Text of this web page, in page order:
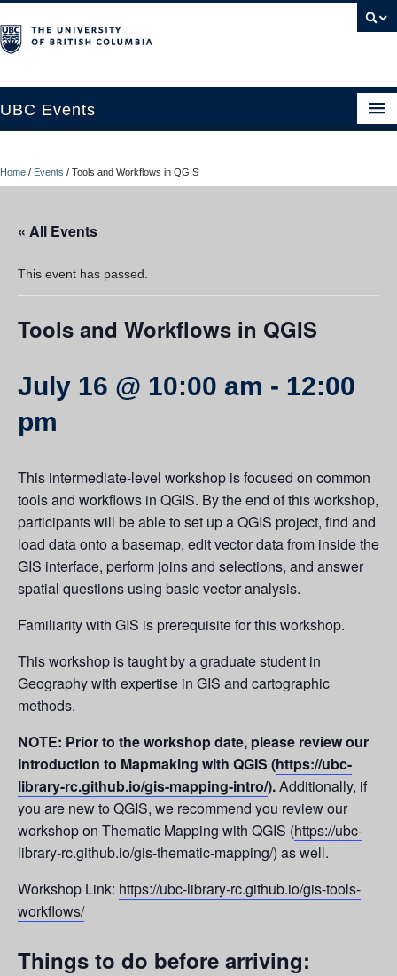
UBC Events
UBC Connects at Robson Square
Contact Us
Resources
Home / Events / Tools and Workflows in QGIS
« All Events
This event has passed.
Tools and Workflows in QGIS
July 16 @ 10:00 am - 12:00
pm
This intermediate-level workshop is focused on common
tools and workflows in QGIS. By the end of this workshop,
participants will be able to set up a QGIS project, find and
load data onto a basemap, edit vector data from inside the
GIS interface, perform joins and selections, and answer
spatial questions using basic vector analysis.
Familiarity with GIS is prerequisite for this workshop.
This workshop is taught by a graduate student in
Geography with expertise in GIS and cartographic
methods.
NOTE: Prior to the workshop date, please review our
Introduction to Mapmaking with QGIS (https://ubc-
library-rc.github.io/gis-mapping-intro/).Additionally, if
you are new to QGIS, we recommend you review our
workshop on Thematic Mapping with QGIS (https://ubc-
library-rc.github.io/gis-thematic-mapping/) as well.
Workshop Link: https://ubc-library-rc.github.io/gis-tools-
workflows/
Things to do before arriving: